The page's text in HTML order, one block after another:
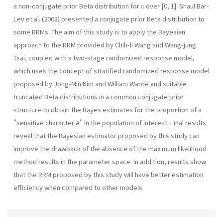
a non-conjugate prior Beta distribution for π over [0, 1]. Shaul Bar-
Lev et al. (2003) presented a conjugate prior Beta distribution to
some RRMs. The aim of this study is to apply the Bayesian
approach to the RRM provided by Chih-li Wang and Wang-jung
Tsai, coupled with a two-stage randomized response model,
which uses the concept of stratified randomized response model
proposed by Jong-Min Kim and William Warde and suitable
truncated Beta distributions in a common conjugate prior
structure to obtain the Bayes estimates for the proportion of a
"sensitive character A" in the population of interest. Final results
reveal that the Bayesian estimator proposed by this study can
improve the drawback of the absence of the maximum likelihood
method results in the parameter space. In addition, results show
that the RRM proposed by this study will have better estimation
efficiency when compared to other models.